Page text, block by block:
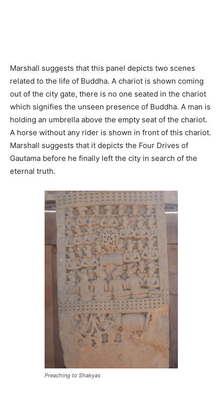
Marshall suggests that this panel depicts two scenes
related to the life of Buddha. A chariot is shown coming
out of the city gate, there is no one seated in the chariot
which signifies the unseen presence of Buddha. A man is
holding an umbrella above the empty seat of the chariot.
A horse without any rider is shown in front of this chariot.
Marshall suggests that it depicts the Four Drives of
Gautama before he finally left the city in search of the
eternal truth.
Preaching to Shakyas